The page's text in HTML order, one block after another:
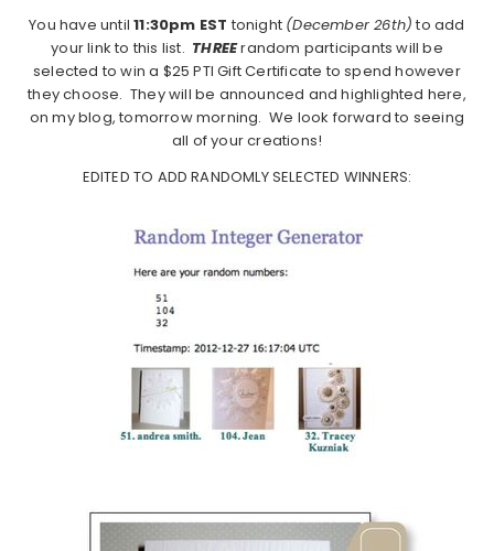
You have until11:30pm EST tonight (December 26th) to add
your link to this list. THREErandom participants will be
selected to win a $25 PTI Gift Certificate to spend however
they choose. They will be announced and highlighted here,
on my blog, tomorrow morning. We look forward to seeing
all of your creations!
EDITED TO ADD RANDOMLY SELECTED WINNERS: